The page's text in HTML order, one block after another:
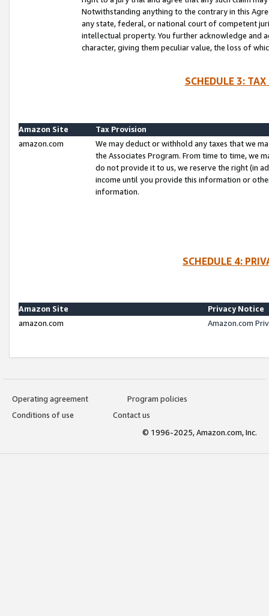
Notwithstanding anything to the contrary in this
any state, federal, or national court of competent
intellectual property. You further acknowledge and
character, giving them peculiar value, the loss of
SCHEDULE 3:
Amazon Site
Tax Provision
amazon.com
We may deduct or withhold any taxes that we
the Associates Program. From time to time, we
do not provide it to us, we reserve the right (in
income until you provide this information or
information.
SCHEDULE 4:
Amazon Site
Privacy Notice
amazon.com
Amazon.com
Operating agreement
Program policies
Conditions of use
Contact us
© 1996-2025, Amazon.com, Inc.